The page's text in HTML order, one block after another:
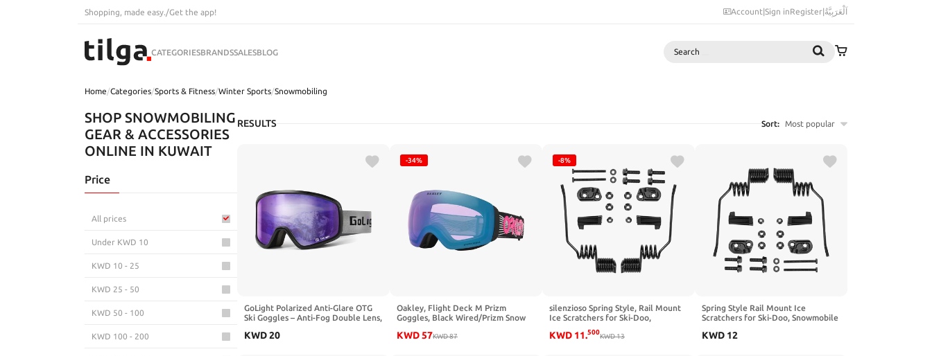
Shopping, made easy. /Get the app! Account|Sign inRegister|اَلْعَرَبِيَّةُ
CATEGORIESBRANDSSALESBLOG Search
Home/Categories/Sports & Fitness/Winter Sports/Snowmobiling
SHOP SNOWMOBILING
GEAR & ACCESSORIES
ONLINE IN KUWAIT
Price
All prices
Under KWD 10
KWD 10 - 25
KWD 25 - 50
KWD 50 - 100
KWD 100 - 200
RESULTS Sort: Most popular
GoLight Polarized Anti-Glare OTG
Ski Goggles – Anti-Fog Double Lens,
for Men & Women
KWD20
-34%
Oakley, Flight Deck M Prizm
Goggles, Black Wired/Prizm Snow
KWD57KWD87
-8%
silenzioso Spring Style, Rail Mount
Ice Scratchers for Ski-Doo,
Replaces OEM#860201728,
KWD 11.500
KWD13
Spring Style Rail Mount Ice
Scratchers for Ski-Doo, Snowmobile
860201728
KWD 12